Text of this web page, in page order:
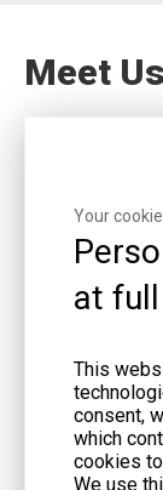
Meet
Event Dates:June
Location:BMO
Your
at
This
consent,
which
cookies
We use